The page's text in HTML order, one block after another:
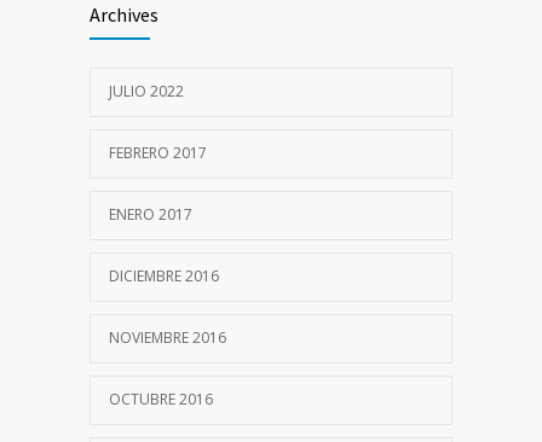
Archives
JULIO 2022
FEBRERO 2017
ENERO 2017
DICIEMBRE 2016
NOVIEMBRE 2016
OCTUBRE 2016